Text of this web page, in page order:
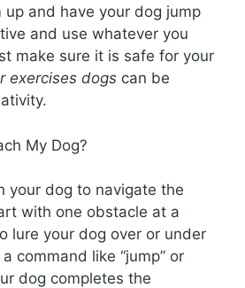
up and have your dog jump
and use whatever you
make sure it is safe for your
exercises dogs can be
My Dog?
your dog to navigate the
with one obstacle at a
lure your dog over or under
command like “jump” or
dog completes the